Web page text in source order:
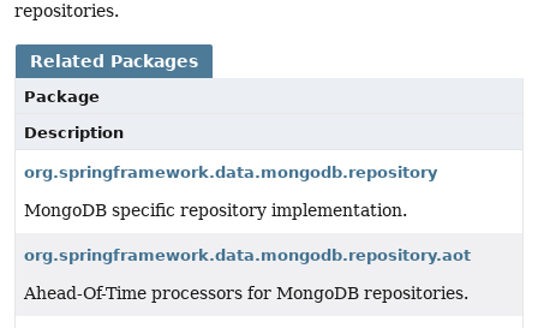
repositories.
Related Packages
Package
Description
org.springframework.data.mongodb.repository
MongoDB specific repository implementation.
org.springframework.data.mongodb.repository.aot
Ahead-Of-Time processors for MongoDB repositories.